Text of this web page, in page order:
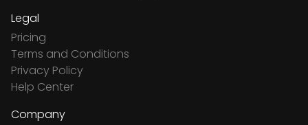
Legal
Pricing
Terms and Conditions
Privacy Policy
Help Center
Company